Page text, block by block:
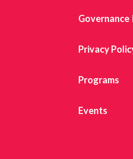
Governance
Privacy
Programs
Events